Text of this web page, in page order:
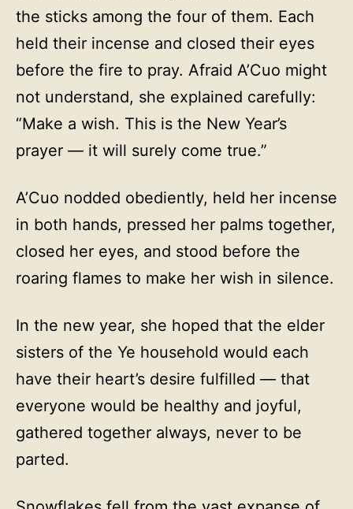
the sticks among the four of them. Each
held their incense and closed their eyes
before the fire to pray. Afraid A’Cuo might
not understand, she explained carefully:
“Make a wish. This is the New Year’s
prayer — it will surely come true.”
A’Cuo nodded obediently, held her incense
in both hands, pressed her palms together,
closed her eyes, and stood before the
roaring flames to make her wish in silence.
In the new year, she hoped that the elder
sisters of the Ye household would each
have their heart’s desire fulfilled — that
everyone would be healthy and joyful,
gathered together always, never to be
parted.